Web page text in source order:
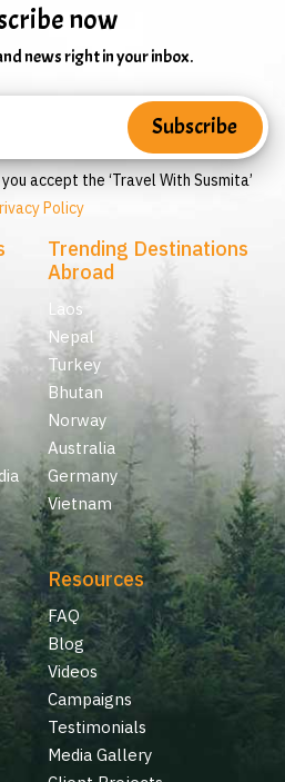
now
news right in your inbox.
accept the ‘Travel With Susmita’
Policy
Trending Destinations
Abroad
Laos
Nepal
Turkey
Bhutan
Norway
Australia
Germany
Vietnam
Resources
FAQ
Blog
Videos
Campaigns
Testimonials
Media Gallery